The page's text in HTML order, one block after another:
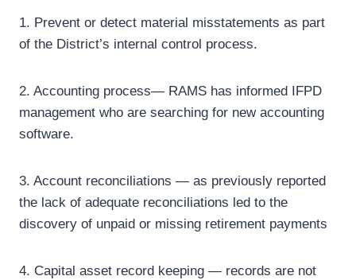
1. Prevent or detect material misstatements as part
of the District’s internal control process.
2. Accounting process— RAMS has informed IFPD
management who are searching for new accounting
software.
3. Account reconciliations — as previously reported
the lack of adequate reconciliations led to the
discovery of unpaid or missing retirement payments
4. Capital asset record keeping — records are not